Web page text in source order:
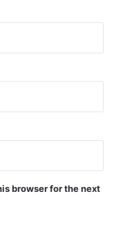
browser for the next